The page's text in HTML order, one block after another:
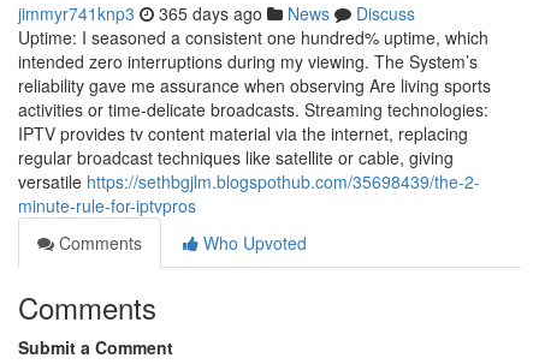
jimmyr741knp3 365 days ago News
Discuss
Uptime: I seasoned a consistent one hundred% uptime, which
intended zero interruptions during my viewing. The System’s
reliability gave me assurance when observing Are living sports
activities or time-delicate broadcasts. Streaming technologies:
IPTV provides tv content material via the internet, replacing
regular broadcast techniques like satellite or cable, giving
versatile https://sethbgjlm.blogspothub.com/35698439/the-2-
minute-rule-for-iptvpros
Comments
Who Upvoted
Comments
Submit a Comment